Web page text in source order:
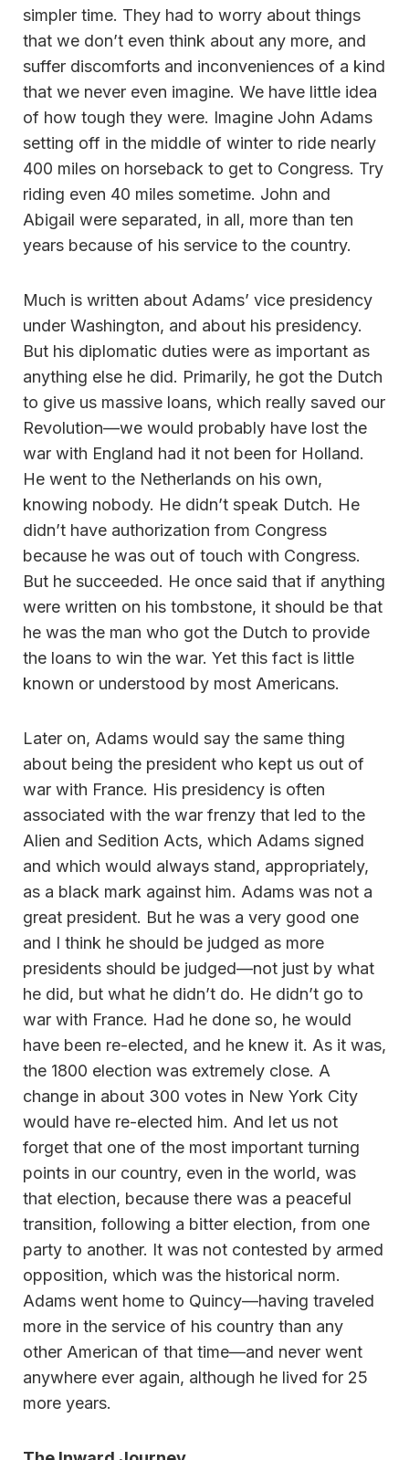
simpler time. They had to worry about things
that we don’t even think about any more, and
suffer discomforts and inconveniences of a kind
that we never even imagine. We have little idea
of how tough they were. Imagine John Adams
setting off in the middle of winter to ride nearly
400 miles on horseback to get to Congress. Try
riding even 40 miles sometime. John and
Abigail were separated, in all, more than ten
years because of his service to the country.
Much is written about Adams’ vice presidency
under Washington, and about his presidency.
But his diplomatic duties were as important as
anything else he did. Primarily, he got the Dutch
to give us massive loans, which really saved our
Revolution—we would probably have lost the
war with England had it not been for Holland.
He went to the Netherlands on his own,
knowing nobody. He didn’t speak Dutch. He
didn’t have authorization from Congress
because he was out of touch with Congress.
But he succeeded. He once said that if anything
were written on his tombstone, it should be that
he was the man who got the Dutch to provide
the loans to win the war. Yet this fact is little
known or understood by most Americans.
Later on, Adams would say the same thing
about being the president who kept us out of
war with France. His presidency is often
associated with the war frenzy that led to the
Alien and Sedition Acts, which Adams signed
and which would always stand, appropriately,
as a black mark against him. Adams was not a
great president. But he was a very good one
and I think he should be judged as more
presidents should be judged—not just by what
he did, but what he didn’t do. He didn’t go to
war with France. Had he done so, he would
have been re-elected, and he knew it. As it was,
the 1800 election was extremely close. A
change in about 300 votes in New York City
would have re-elected him. And let us not
forget that one of the most important turning
points in our country, even in the world, was
that election, because there was a peaceful
transition, following a bitter election, from one
party to another. It was not contested by armed
opposition, which was the historical norm.
Adams went home to Quincy—having traveled
more in the service of his country than any
other American of that time—and never went
anywhere ever again, although he lived for 25
more years.